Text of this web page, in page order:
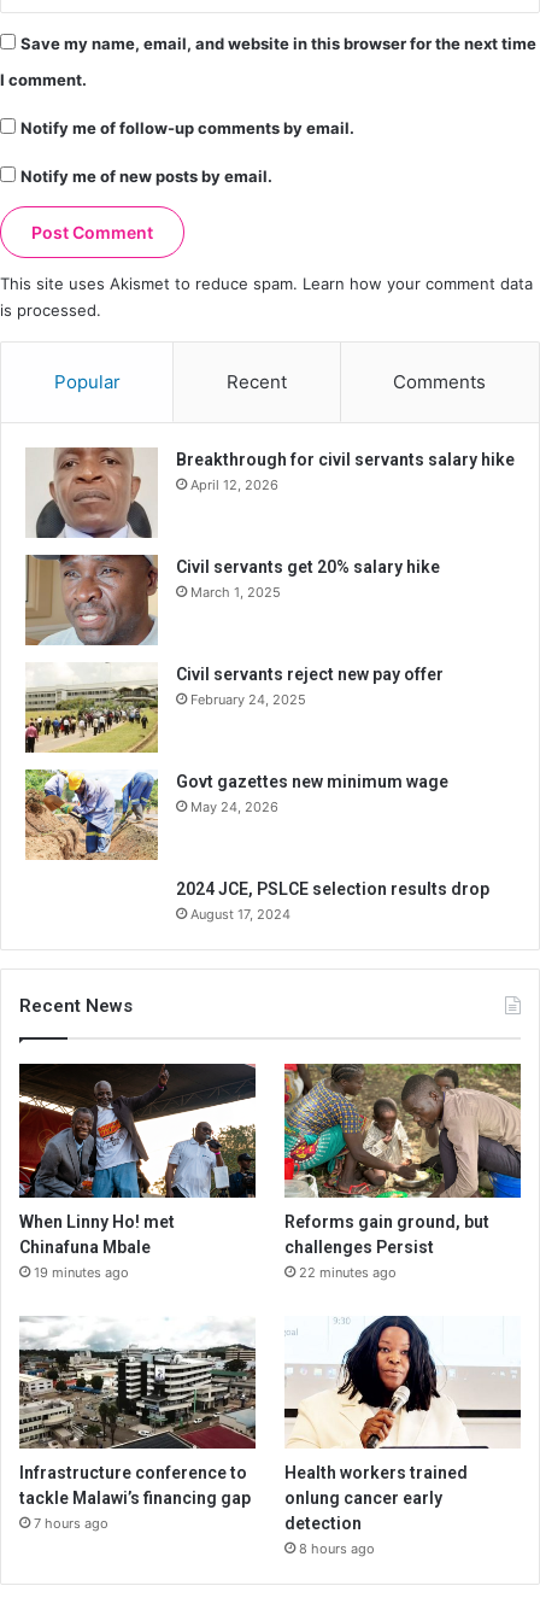
Save my name, email, and website in this browser for the next time
I comment.
Notify me of follow-up comments by email.
Notify me of new posts by email.
This site uses Akismet to reduce spam. Learn how your comment data
is processed.
Popular Recent Comments
Breakthrough for civil servants salary hike
April 12, 2026
Civil servants get 20% salary hike
March 1, 2025
Civil servants reject new pay offer
February 24, 2025
Govt gazettes new minimum wage
May 24, 2026
2024 JCE, PSLCE selection results drop
August 17, 2024
Recent News
When Linny Ho! met
Chinafuna Mbale
19 minutes ago
Reforms gain ground, but
challenges Persist
22 minutes ago
Infrastructure conference to
tackle Malawi’s financing gap
7 hours ago
Health workers trained
onlung cancer early
detection
8 hours ago